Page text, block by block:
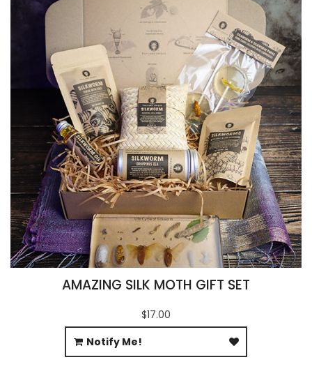
AMAZING SILK MOTH GIFT SET
$17.00
Notify Me!